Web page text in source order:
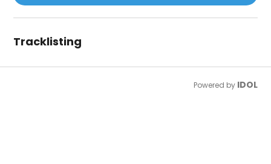
Tracklisting
Powered by IDOL